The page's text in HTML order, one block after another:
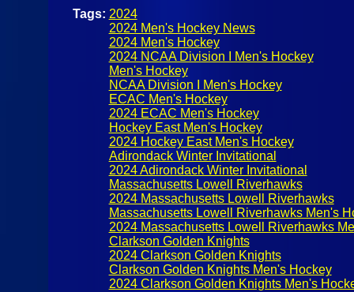
Tags: 2024
2024 Men's Hockey News
2024 Men's Hockey
2024 NCAA Division I Men's Hockey
Men's Hockey
NCAA Division I Men's Hockey
ECAC Men's Hockey
2024 ECAC Men's Hockey
Hockey East Men's Hockey
2024 Hockey East Men's Hockey
Adirondack Winter Invitational
2024 Adirondack Winter Invitational
Massachusetts Lowell Riverhawks
2024 Massachusetts Lowell Riverhawks
Massachusetts Lowell Riverhawks Men's
2024 Massachusetts Lowell Riverhawks
Clarkson Golden Knights
2024 Clarkson Golden Knights
Clarkson Golden Knights Men's Hockey
2024 Clarkson Golden Knights Men's